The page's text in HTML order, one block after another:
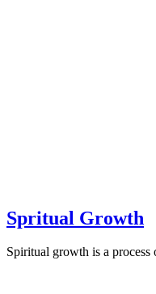
Spritual Growth
Spiritual growth is a process